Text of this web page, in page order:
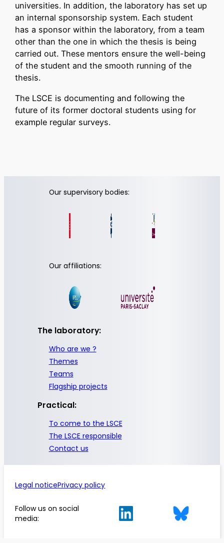
universities. In addition, the laboratory has set up
an internal sponsorship system. Each student
has a sponsor within the laboratory, from a team
other than the one in which the thesis is being
carried out. These mentors ensure the well-being
of the student and the smooth running of the
thesis.
The LSCE is documenting and following the
future of its former doctoral students using for
example regular surveys.
Our supervisory bodies:
Our affiliations:
The laboratory:
Who are we ?
Themes
Teams
Flagship projects
Practical:
To come to the LSCE
The LSCE responsible
Contact us
Legal noticePrivacy policy
Follow us on social
media: